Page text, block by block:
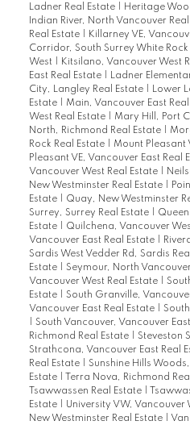
Ladner Real Estate
Heritage
Indian River, North Vancouver
Real Estate
Killarney VE,
Corridor, South Surrey White Rock
West
Kitsilano, Vancouver West
East Real Estate
Ladner
City, Langley Real Estate
Lower
Estate
Main, Vancouver East
West Real Estate
Mary Hill, Port
North, Richmond Real Estate
Rock Real Estate
Mount Pleasant
Pleasant VE, Vancouver East Real
Vancouver West Real Estate
New Westminster Real Estate
Estate
Quay, New Westminster
Surrey, Surrey Real Estate
Estate
Quilchena, Vancouver
Vancouver East Real Estate
Sardis West Vedder Rd, Sardis
Estate
Seymour, North
Vancouver West Real Estate
Estate
South Granville,
Vancouver East Real Estate
South Vancouver, Vancouver
Richmond Real Estate
Steveston
Strathcona, Vancouver East Real
Real Estate
Sunshine Hills
Estate
Terra Nova, Richmond
Tsawwassen Real Estate
Estate
University VW, Vancouver
New Westminster Real Estate